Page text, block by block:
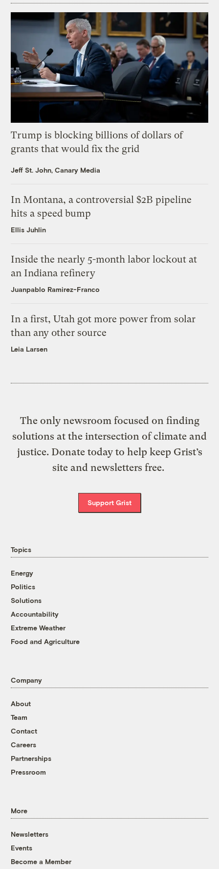
Trump is blocking billions of dollars of
grants that would fix the grid
Jeff St. John, Canary Media
In Montana, a controversial $2B pipeline
hits a speed bump
Ellis Juhlin
Inside the nearly 5-month labor lockout at
an Indiana refinery
Juanpablo Ramirez-Franco
In a first, Utah got more power from solar
than any other source
Leia Larsen
The only newsroom focused on finding
solutions at the intersection of climate and
justice. Donate today to help keep Grist’s
site and newsletters free.
Support Grist
Topics
Energy
Politics
Solutions
Accountability
Extreme Weather
Food and Agriculture
Company
About
Team
Contact
Careers
Partnerships
Pressroom
More
Newsletters
Events
Become a Member